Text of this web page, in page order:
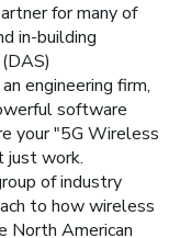
for many of
in-building
engineering firm,
software
your "5G Wireless
just work.
of industry
to how wireless
North American